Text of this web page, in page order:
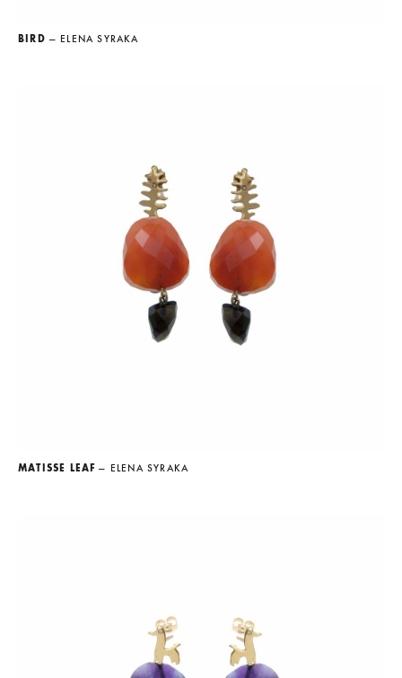
BIRD — ELENA SYRAKA
MATISSE LEAF — ELENA SYRAKA